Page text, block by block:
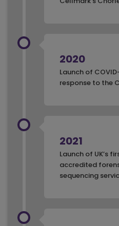
2020
Launch of
response to the
2021
Launch of UK’s
accredited
sequencing